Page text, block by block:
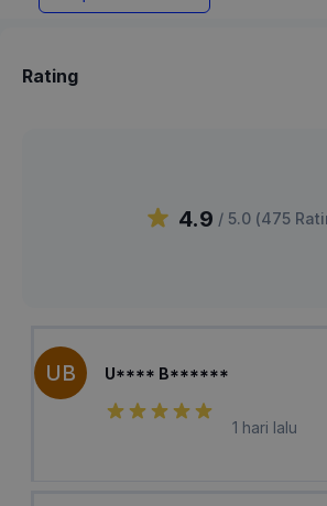
Rating
4.9 / 5.0 (475
UB U**** B******
1 hari lalu